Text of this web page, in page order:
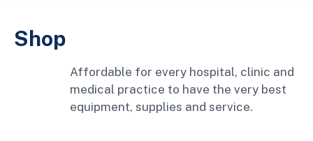
Shop
Affordable for every hospital, clinic and
medical practice to have the very best
equipment, supplies and service.